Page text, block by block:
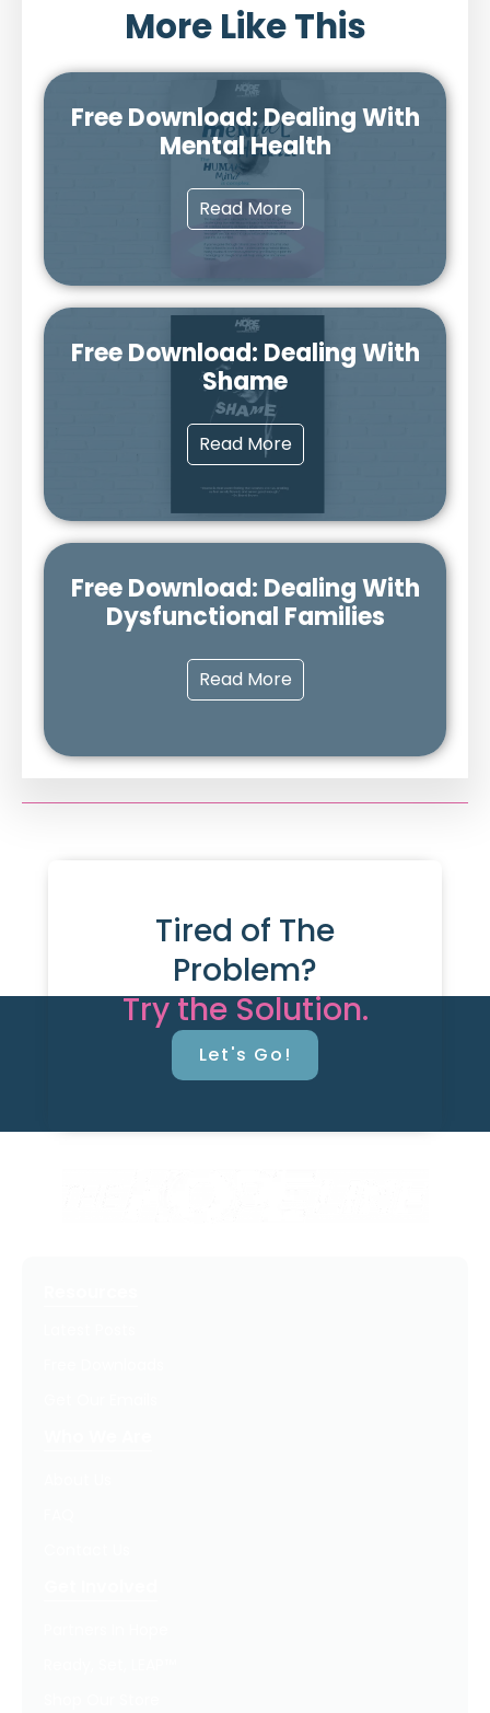
More Like This
Free Download: Dealing With
Mental Health
Read More
Free Download: Dealing With
Shame
Read More
Free Download: Dealing With
Dysfunctional Families
Read More
Tired of The
Problem?
Try the Solution.
Let's Go!